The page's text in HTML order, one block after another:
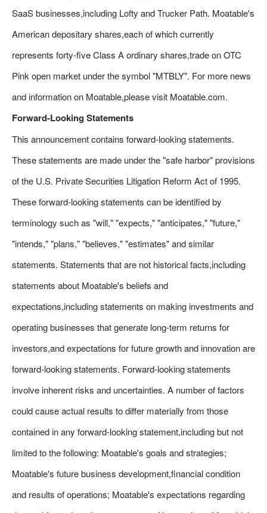
SaaS businesses,including Lofty and Trucker Path. Moatable's
American depositary shares,each of which currently
represents forty-five Class A ordinary shares,trade on OTC
Pink open market under the symbol "MTBLY". For more news
and information on Moatable,please visit Moatable.com.
Forward-Looking Statements
This announcement contains forward-looking statements.
These statements are made under the "safe harbor" provisions
of the U.S. Private Securities Litigation Reform Act of 1995.
These forward-looking statements can be identified by
terminology such as "will," "expects," "anticipates," "future,"
"intends," "plans," "believes," "estimates" and similar
statements. Statements that are not historical facts,including
statements about Moatable's beliefs and
expectations,including statements on making investments and
operating businesses that generate long-term returns for
investors,and expectations for future growth and innovation are
forward-looking statements. Forward-looking statements
involve inherent risks and uncertainties. A number of factors
could cause actual results to differ materially from those
contained in any forward-looking statement,including but not
limited to the following: Moatable's goals and strategies;
Moatable's future business development,financial condition
and results of operations; Moatable's expectations regarding